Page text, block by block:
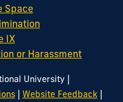
Space
IX
or Harassment
University |
| Website Feedback |